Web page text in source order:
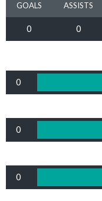
GOALS ASSISTS
0 0
0
0
0